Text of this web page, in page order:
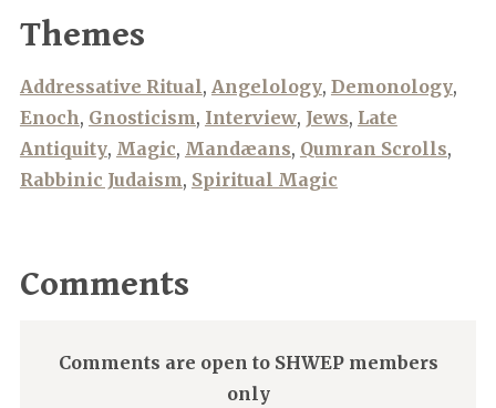
Themes
Addressative Ritual, Angelology, Demonology,
Enoch, Gnosticism, Interview, Jews, Late
Antiquity, Magic, Mandæans, Qumran Scrolls,
Rabbinic Judaism, Spiritual Magic
Comments
Comments are open to SHWEP members
only